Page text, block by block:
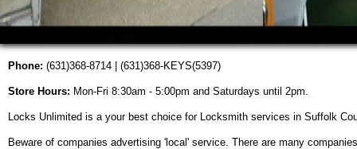
Phone: (631)368-8714 | (631)368-KEYS(5397)
Store Hours: Mon-Fri 8:30am - 5:00pm and Saturdays until 2pm.
Locks Unlimited is a your best choice for Locksmith services in Suffolk
Beware of companies advertising 'local' service. There are many